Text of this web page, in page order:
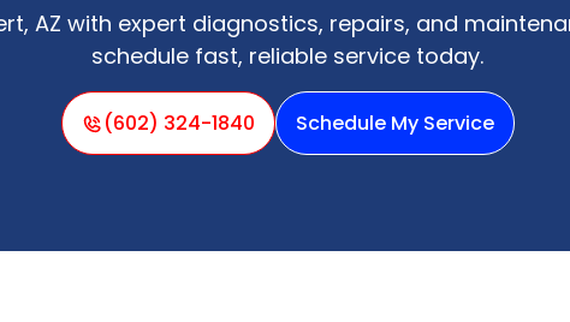
AZ with expert diagnostics, repairs, and
schedule fast, reliable service today.
(602) 324-1840 Schedule My Service